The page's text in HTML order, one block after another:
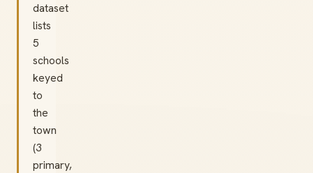
dataset
lists
5
schools
keyed
to
the
town
(3
primary,